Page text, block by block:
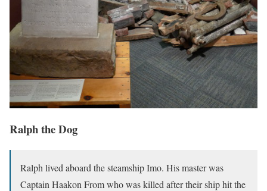
Ralph the Dog
Ralph lived aboard the steamship Imo. His master was
Captain Haakon From who was killed after their ship hit the